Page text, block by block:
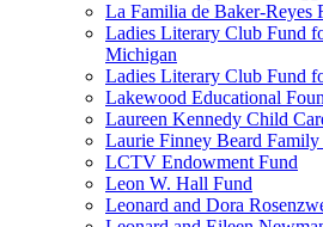
La Familia de Baker-Reyes
Ladies Literary Club Fund
Michigan
Ladies Literary Club Fund
Lakewood Educational
Laureen Kennedy Child
Laurie Finney Beard Family
LCTV Endowment Fund
Leon W. Hall Fund
Leonard and Dora